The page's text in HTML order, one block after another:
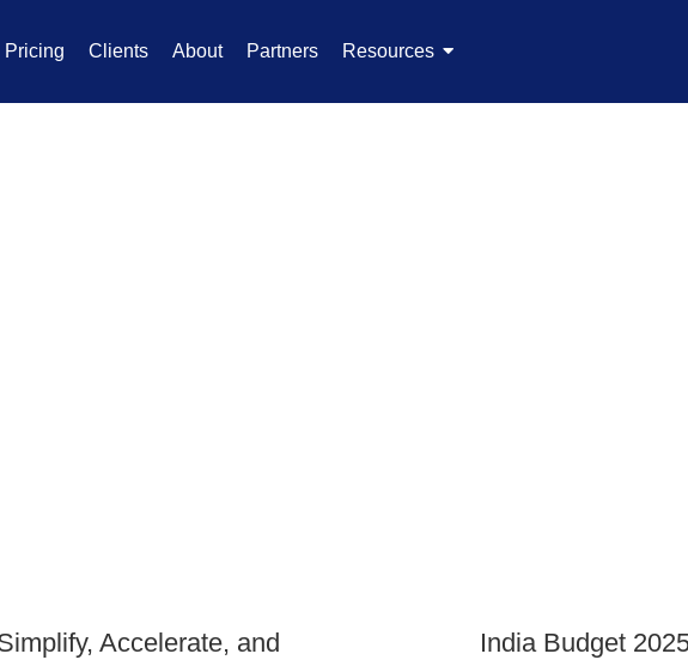
Pricing Clients About Partners Resources
Accelerate, and
India Budget